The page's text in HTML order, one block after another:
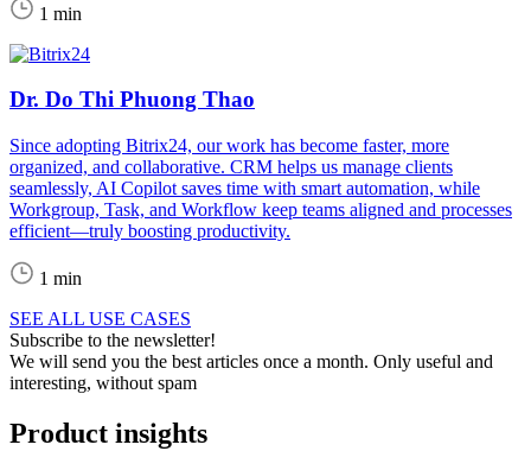
1 min
Dr. Do Thi Phuong Thao
Since adopting Bitrix24, our work has become faster, more
organized, and collaborative. CRM helps us manage clients
seamlessly, AI Copilot saves time with smart automation, while
Workgroup, Task, and Workflow keep teams aligned and processes
efficient—truly boosting productivity.
1 min
SEE ALL USE CASES
Subscribe to the newsletter!
We will send you the best articles once a month. Only useful and
interesting, without spam
Product insights